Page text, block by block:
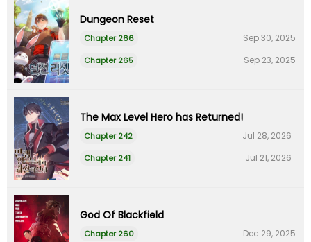
Dungeon Reset
Chapter 266 Sep 30, 2025
Chapter 265 Sep 23, 2025
The Max Level Hero has Returned!
Chapter 242 Jul 28, 2026
Chapter 241 Jul 21, 2026
God Of Blackfield
Chapter 260 Dec 29, 2025